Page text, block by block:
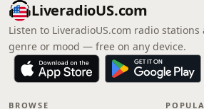
LiveradioUS.com
Listen to LiveradioUS.com radio
genre or mood — free on any device.
BROWSE